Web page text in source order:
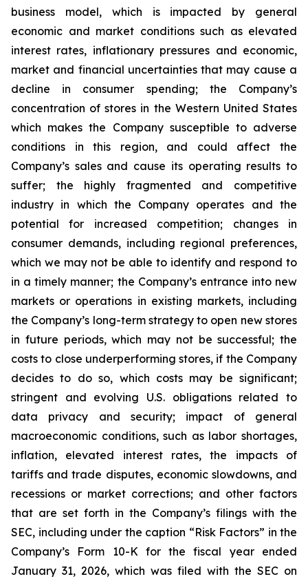
business model, which is impacted by general
economic and market conditions such as elevated
interest rates, inflationary pressures and economic,
market and financial uncertainties that may cause a
decline in consumer spending; the Company’s
concentration of stores in the Western United States
which makes the Company susceptible to adverse
conditions in this region, and could affect the
Company’s sales and cause its operating results to
suffer; the highly fragmented and competitive
industry in which the Company operates and the
potential for increased competition; changes in
consumer demands, including regional preferences,
which we may not be able to identify and respond to
in a timely manner; the Company’s entrance into new
markets or operations in existing markets, including
the Company’s long-term strategy to open new stores
in future periods, which may not be successful; the
costs to close underperforming stores, if the Company
decides to do so, which costs may be significant;
stringent and evolving U.S. obligations related to
data privacy and security; impact of general
macroeconomic conditions, such as labor shortages,
inflation, elevated interest rates, the impacts of
tariffs and trade disputes, economic slowdowns, and
recessions or market corrections; and other factors
that are set forth in the Company’s filings with the
SEC, including under the caption “Risk Factors” in the
Company’s Form 10-K for the fiscal year ended
January 31, 2026, which was filed with the SEC on